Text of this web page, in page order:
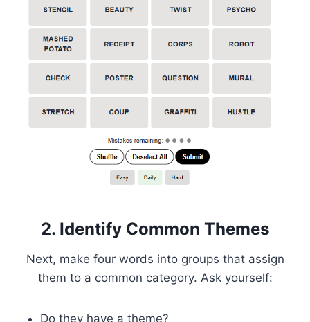
2. Identify Common Themes
Next, make four words into groups that assign
them to a common category. Ask yourself:
Do they have a theme?